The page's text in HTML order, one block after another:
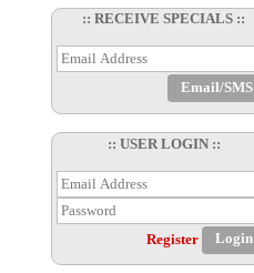
:: RECEIVE SPECIALS ::
:: USER LOGIN ::
Register